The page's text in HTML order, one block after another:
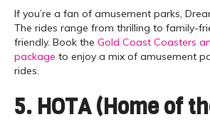
If you’re a fan of amusement parks,
The rides range from thrilling to family-
friendly. Book the Gold Coast Coasters
package to enjoy a mix of amusement
rides.
5. HOTA (Home of